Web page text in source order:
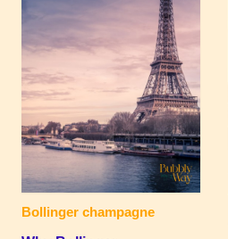
Bollinger champagne